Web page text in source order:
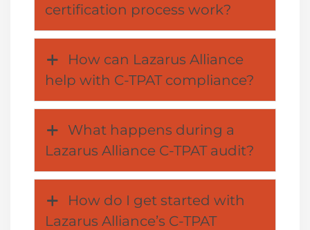
certification process work?
How can Lazarus Alliance
help with C-TPAT compliance?
What happens during a
Lazarus Alliance C-TPAT audit?
How do I get started with
Lazarus Alliance’s C-TPAT